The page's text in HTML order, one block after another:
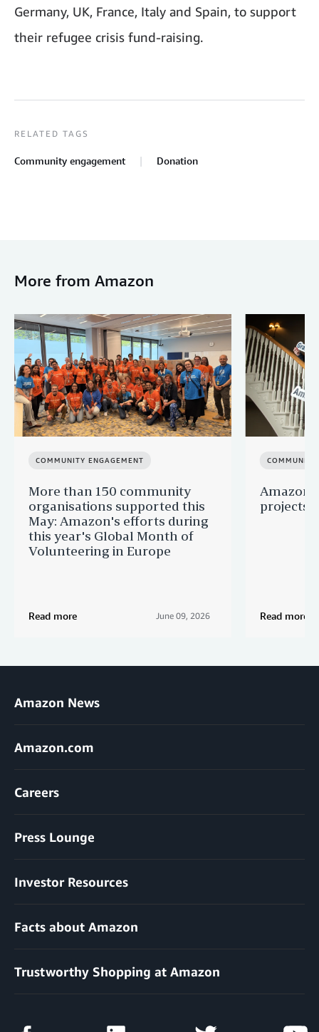
Germany, UK, France, Italy and Spain, to support
their refugee crisis fund-raising.
RELATED TAGS
Community engagement Donation
More from Amazon
COMMUNITY ENGAGEMENT
More than 150 community
organisations supported this
May: Amazon's efforts during
this year's Global Month of
Volunteering in Europe
Read more June 09, 2026
COMMUNITY
Amazon
projects
Read more
Amazon News
Amazon.com
Careers
Press Lounge
Investor Resources
Facts about Amazon
Trustworthy Shopping at Amazon